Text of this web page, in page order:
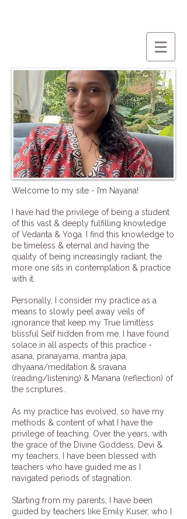
Welcome to my site - I’m Nayana!
I have had the privilege of being a student
of this vast & deeply fulfilling knowledge
of Vedanta & Yoga. I find this knowledge to
be timeless & eternal and having the
quality of being increasingly radiant, the
more one sits in contemplation & practice
with it.
Personally, I consider my practice as a
means to slowly peel away veils of
ignorance that keep my True limitless
blissful Self hidden from me. I have found
solace in all aspects of this practice -
asana, pranayama, mantra japa,
dhyaana/meditation & sravana
(reading/listening) & Manana (reflection) of
the scriptures..
As my practice has evolved, so have my
methods & content of what I have the
privilege of teaching. Over the years, with
the grace of the Divine Goddess, Devi &
my teachers, I have been blessed with
teachers who have guided me as I
navigated periods of stagnation.
​Starting from my parents, I have been
guided by teachers like Emily Kuser, who I